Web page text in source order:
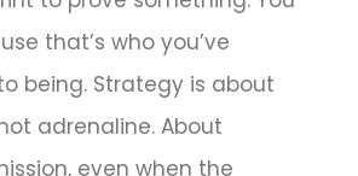
that’s who you’ve
being. Strategy is about
adrenaline. About
even when the